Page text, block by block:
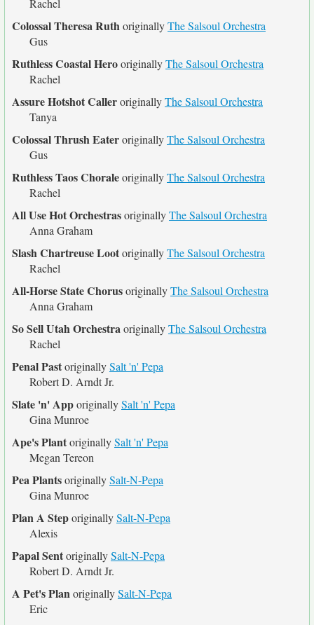
Rachel
Colossal Theresa RuthoriginallyThe Salsoul Orchestra
Gus
Ruthless Coastal HerooriginallyThe Salsoul Orchestra
Rachel
Assure Hotshot CalleroriginallyThe Salsoul Orchestra
Tanya
Colossal Thrush EateroriginallyThe Salsoul Orchestra
Gus
Ruthless Taos ChoraleoriginallyThe Salsoul Orchestra
Rachel
All Use Hot OrchestrasoriginallyThe Salsoul Orchestra
Anna Graham
Slash Chartreuse LootoriginallyThe Salsoul Orchestra
Rachel
All-Horse State ChorusoriginallyThe Salsoul Orchestra
Anna Graham
So Sell Utah OrchestraoriginallyThe Salsoul Orchestra
Rachel
Penal PastoriginallySalt 'n' Pepa
Robert D. Arndt Jr.
Slate 'n' ApporiginallySalt 'n' Pepa
Gina Munroe
Ape's PlantoriginallySalt 'n' Pepa
Megan Tereon
Pea PlantsoriginallySalt-N-Pepa
Gina Munroe
Plan A SteporiginallySalt-N-Pepa
Alexis
Papal SentoriginallySalt-N-Pepa
Robert D. Arndt Jr.
A Pet's PlanoriginallySalt-N-Pepa
Eric